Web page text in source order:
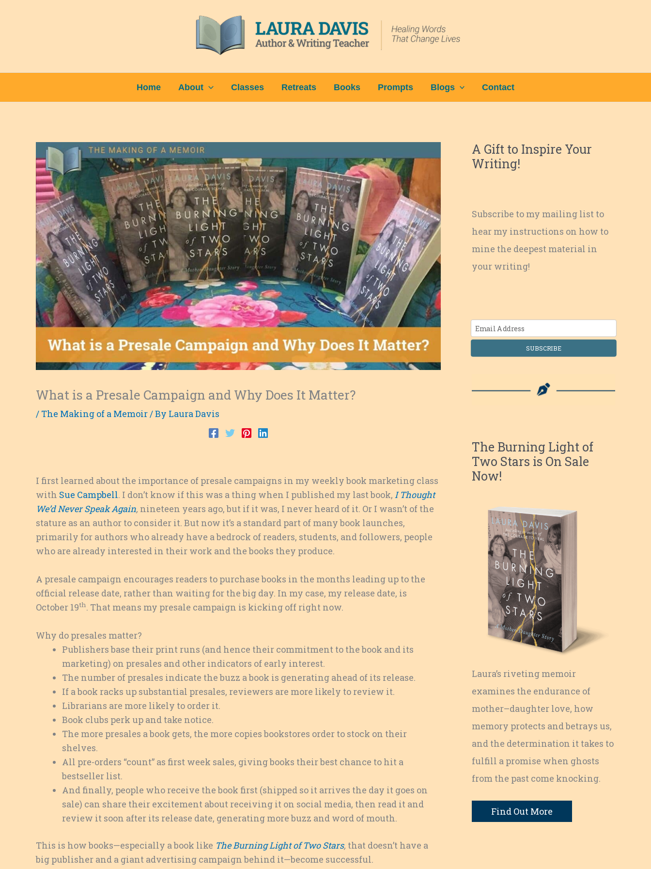
Home About Classes Retreats Books Prompts Blogs Contact
What is a Presale Campaign and Why Does It Matter?
/ The Making of a Memoir/ By Laura Davis
I first learned about the importance of presale campaigns in my weekly book marketing class
with Sue Campbell. I don’t know if this was a thing when I published my last book, I Thought
We’d Never Speak Again, nineteen years ago, but if it was, I never heard of it. Or I wasn’t of the
stature as an author to consider it. But now it’s a standard part of many book launches,
primarily for authors who already have a bedrock of readers, students, and followers, people
who are already interested in their work and the books they produce.
A presale campaign encourages readers to purchase books in the months leading up to the
official release date, rather than waiting for the big day. In my case, my release date, is
October 19th. That means my presale campaign is kicking off right now.
Why do presales matter?
Publishers base their print runs (and hence their commitment to the book and its
marketing) on presales and other indicators of early interest.
The number of presales indicate the buzz a book is generating ahead of its release.
If a book racks up substantial presales, reviewers are more likely to review it.
Librarians are more likely to order it.
Book clubs perk up and take notice.
The more presales a book gets, the more copies bookstores order to stock on their
shelves.
All pre-orders “count” as first week sales, giving books their best chance to hit a
bestseller list.
And finally, people who receive the book first (shipped so it arrives the day it goes on
sale) can share their excitement about receiving it on social media, then read it and
review it soon after its release date, generating more buzz and word of mouth.
This is how books—especially a book like The Burning Light of Two Stars, that doesn’t have a
big publisher and a giant advertising campaign behind it—become successful.
A Gift to Inspire Your
Writing!
Subscribe to my mailing list to
hear my instructions on how to
mine the deepest material in
your writing!
SUBSCRIBE
The Burning Light of
Two Stars is On Sale
Now!
Laura’s riveting memoir
examines the endurance of
mother–daughter love, how
memory protects and betrays us,
and the determination it takes to
fulfill a promise when ghosts
from the past come knocking.
Find Out More